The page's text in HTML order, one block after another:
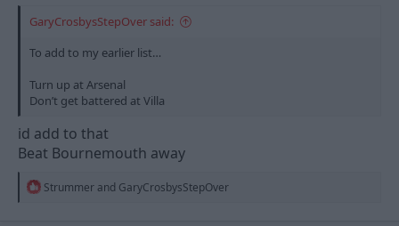
GaryCrosbysStepOver said:
To add to my earlier list…
Turn up at Arsenal
Don’t get battered at Villa
id add to that
Beat Bournemouth away
R
Strummer and GaryCrosbysStepOver